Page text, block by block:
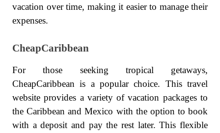
vacation over time, making it easier to manage their
expenses.
CheapCaribbean
For those seeking tropical getaways,
CheapCaribbean is a popular choice. This travel
website provides a variety of vacation packages to
the Caribbean and Mexico with the option to book
with a deposit and pay the rest later. This flexible